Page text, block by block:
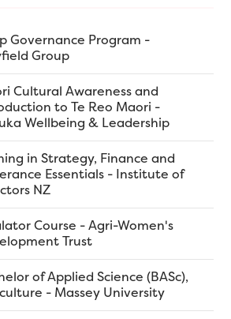
Governance Program -
Group
Cultural Awareness and
to Te Reo Maori -
Wellbeing & Leadership
in Strategy, Finance and
Essentials - Institute of
NZ
Course - Agri-Women's
Trust
of Applied Science (BASc),
- Massey University